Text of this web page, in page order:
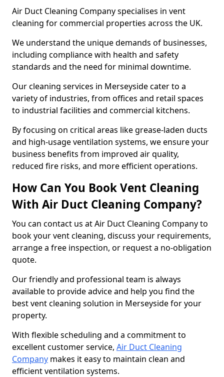
Air Duct Cleaning Company specialises in vent
cleaning for commercial properties across the UK.
We understand the unique demands of businesses,
including compliance with health and safety
standards and the need for minimal downtime.
Our cleaning services in Merseyside cater to a
variety of industries, from offices and retail spaces
to industrial facilities and commercial kitchens.
By focusing on critical areas like grease-laden ducts
and high-usage ventilation systems, we ensure your
business benefits from improved air quality,
reduced fire risks, and more efficient operations.
How Can You Book Vent Cleaning
With Air Duct Cleaning Company?
You can contact us at Air Duct Cleaning Company to
book your vent cleaning, discuss your requirements,
arrange a free inspection, or request a no-obligation
quote.
Our friendly and professional team is always
available to provide advice and help you find the
best vent cleaning solution in Merseyside for your
property.
With flexible scheduling and a commitment to
excellent customer service, Air Duct Cleaning
Company makes it easy to maintain clean and
efficient ventilation systems.